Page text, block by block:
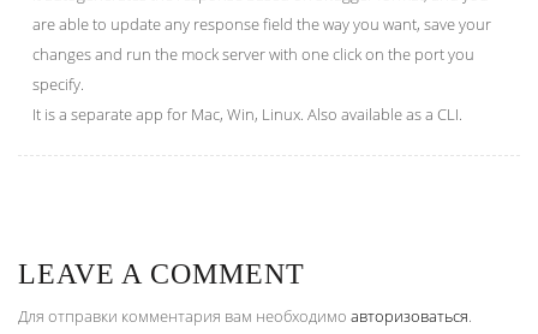
are able to update any response field the way you want, save your
changes and run the mock server with one click on the port you
specify.
It is a separate app for Mac, Win, Linux. Also available as a CLI.
LEAVE A COMMENT
Для отправки комментария вам необходимо авторизоваться.